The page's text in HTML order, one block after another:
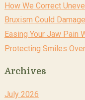
How We Correct
Bruxism Could
Easing Your Jaw Pain
Protecting Smiles
Archives
July 2026